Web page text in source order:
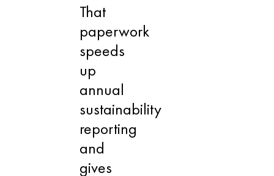
That
paperwork
speeds
up
annual
sustainability
reporting
and
gives